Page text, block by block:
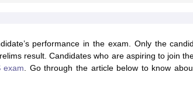
performance in the exam. Only the
result. Candidates who are aspiring to join
exam . Go through the article below to know